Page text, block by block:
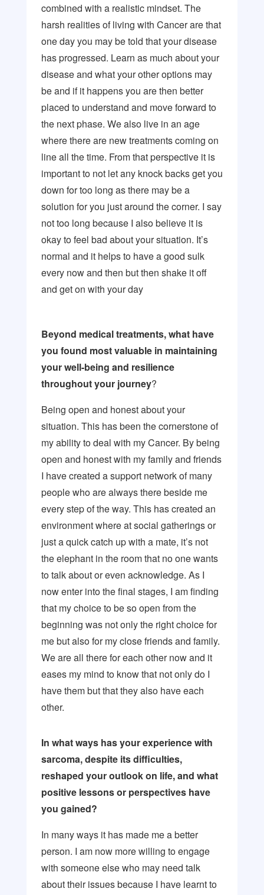
combined with a realistic mindset. The
harsh realities of living with Cancer are that
one day you may be told that your disease
has progressed. Learn as much about your
disease and what your other options may
be and if it happens you are then better
placed to understand and move forward to
the next phase. We also live in an age
where there are new treatments coming on
line all the time. From that perspective it is
important to not let any knock backs get you
down for too long as there may be a
solution for you just around the corner. I say
not too long because I also believe it is
okay to feel bad about your situation. It’s
normal and it helps to have a good sulk
every now and then but then shake it off
and get on with your day
Beyond medical treatments, what have
you found most valuable in maintaining
your well-being and resilience
throughout your journey?
Being open and honest about your
situation. This has been the cornerstone of
my ability to deal with my Cancer. By being
open and honest with my family and friends
I have created a support network of many
people who are always there beside me
every step of the way. This has created an
environment where at social gatherings or
just a quick catch up with a mate, it’s not
the elephant in the room that no one wants
to talk about or even acknowledge. As I
now enter into the final stages, I am finding
that my choice to be so open from the
beginning was not only the right choice for
me but also for my close friends and family.
We are all there for each other now and it
eases my mind to know that not only do I
have them but that they also have each
other.
In what ways has your experience with
sarcoma, despite its difficulties,
reshaped your outlook on life, and what
positive lessons or perspectives have
you gained?
In many ways it has made me a better
person. I am now more willing to engage
with someone else who may need talk
about their issues because I have learnt to